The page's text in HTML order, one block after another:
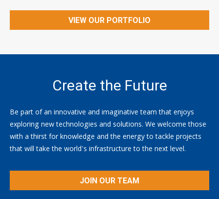
VIEW OUR PORTFOLIO
Create the Future
Be part of an innovative and imaginative team that enjoys
exploring new technologies and solutions. We welcome those
with a thirst for knowledge and the energy to tackle projects
that will take the world's infrastructure to the next level.
JOIN OUR TEAM